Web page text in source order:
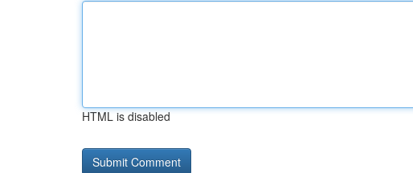
HTML is disabled